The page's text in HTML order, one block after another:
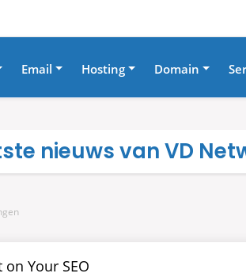
Email Hosting Domain
nieuws van VD
Your SEO